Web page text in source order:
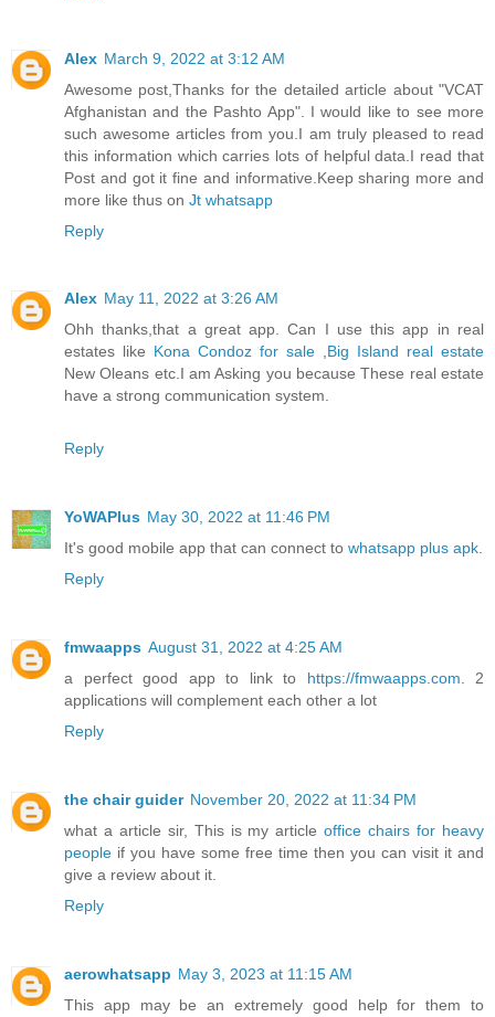
Alex March 9, 2022 at 3:12 AM
Awesome post,Thanks for the detailed article about "VCAT
Afghanistan and the Pashto App". I would like to see more
such awesome articles from you.I am truly pleased to read
this information which carries lots of helpful data.I read that
Post and got it fine and informative.Keep sharing more and
more like thus on Jt whatsapp
Reply
Alex May 11, 2022 at 3:26 AM
Ohh thanks,that a great app. Can I use this app in real
estates like Kona Condoz for sale ,Big Island real estate
New Oleans etc.I am Asking you because These real estate
have a strong communication system.
Reply
YoWAPlus May 30, 2022 at 11:46 PM
It's good mobile app that can connect to whatsapp plus apk.
Reply
fmwaapps August 31, 2022 at 4:25 AM
a perfect good app to link to https://fmwaapps.com. 2
applications will complement each other a lot
Reply
the chair guider November 20, 2022 at 11:34 PM
what a article sir, This is my articleoffice chairs for heavy
people if you have some free time then you can visit it and
give a review about it.
Reply
aerowhatsapp May 3, 2023 at 11:15 AM
This app may be an extremely good help for them to